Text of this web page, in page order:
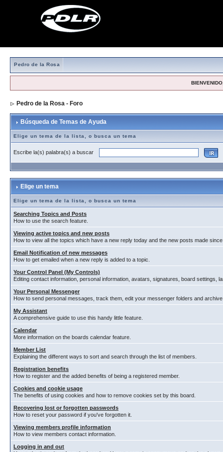
Pedro de la Rosa
Pedro de la Rosa - Foro
Búsqueda de Temas de Ayuda
Elige un tema de la lista, o busca un tema
Escribe la(s) palabra(s) a buscar
Elige un tema
Elige un tema de la lista, o busca un tema
Searching Topics and Posts
How to use the search feature.
Viewing active topics and new posts
How to view all the topics which have a new reply today and the new posts made
Email Notification of new messages
How to get emailed when a new reply is added to a topic.
Your Control Panel (My Controls)
Editing contact information, personal information, avatars, signatures, board settings,
Your Personal Messenger
How to send personal messages, track them, edit your messenger folders and
My Assistant
A comprehensive guide to use this handy little feature.
Calendar
More information on the boards calendar feature.
Member List
Explaining the different ways to sort and search through the list of members.
Registration benefits
How to register and the added benefits of being a registered member.
Cookies and cookie usage
The benefits of using cookies and how to remove cookies set by this board.
Recovering lost or forgotten passwords
How to reset your password if you've forgotten it.
Viewing members profile information
How to view members contact information.
Logging in and out